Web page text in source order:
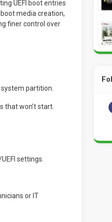
UEFI boot entries
media creation,
finer control over
partition.
that won’t start.
settings.
or IT